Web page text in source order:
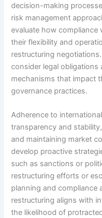
decision-making
risk management
evaluate how
their flexibility and
restructuring
consider legal obligations
mechanisms that impact
governance practices.
Adherence to
transparency and
and maintaining market
develop proactive
such as sanctions or
restructuring efforts or
planning and compliance
restructuring aligns with
the likelihood of